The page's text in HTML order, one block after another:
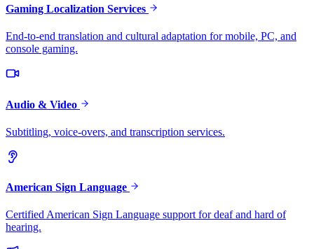
Gaming Localization Services
End-to-end translation and cultural adaptation for mobile, PC, and
console gaming.
Audio & Video
Subtitling, voice-overs, and transcription services.
American Sign Language
Certified American Sign Language support for deaf and hard of
hearing.